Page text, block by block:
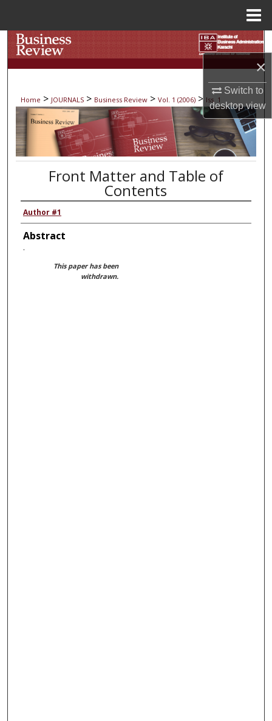
×
Switch to
desktopview
My Account
About
Digital Commons Network™
Home > JOURNALS > Business Review > Vol. 1 (2006) > Iss. 1
Front Matter and Table of
Contents
Author #1
Abstract
.
This paper has been
withdrawn.